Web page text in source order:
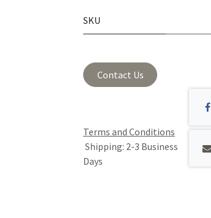
SKU
Contact Us
Terms and Conditions
Shipping: 2-3 Business
Days